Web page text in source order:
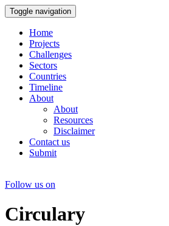
Toggle navigation
Home
Projects
Challenges
Sectors
Countries
Timeline
About
About
Resources
Disclaimer
Contact us
Submit
Follow us on
Circulary